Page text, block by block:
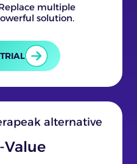
multiple
solution.
Value